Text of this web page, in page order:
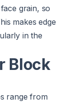
grain, so
makes edge
in the
Block
range from